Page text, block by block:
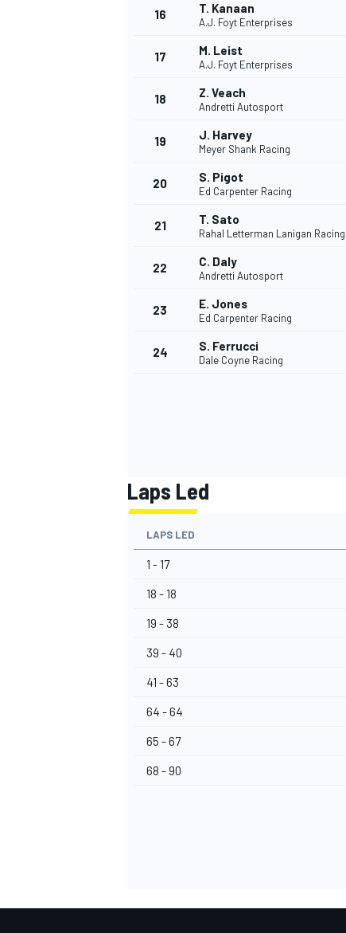
16 T. Kanaan
A.J. Foyt Enterprises
17 M. Leist
A.J. Foyt Enterprises
18 Z. Veach
Andretti Autosport
19 J. Harvey
Meyer Shank Racing
20 S. Pigot
Ed Carpenter Racing
21 T. Sato
Rahal Letterman Lanigan Racing
22 C. Daly
Andretti Autosport
23 E. Jones
Ed Carpenter Racing
24 S. Ferrucci
Dale Coyne Racing
Laps Led
LAPS LED
1 - 17
18 - 18
19 - 38
39 - 40
41 - 63
64 - 64
65 - 67
68 - 90